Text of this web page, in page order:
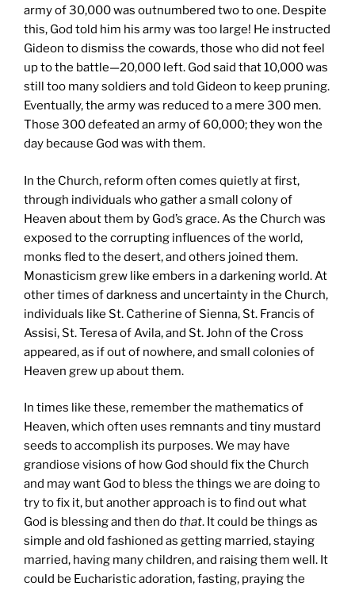
army of 30,000 was outnumbered two to one. Despite
this, God told him his army was too large! He instructed
Gideon to dismiss the cowards, those who did not feel
up to the battle—20,000 left. God said that 10,000 was
still too many soldiers and told Gideon to keep pruning.
Eventually, the army was reduced to a mere 300 men.
Those 300 defeated an army of 60,000; they won the
day because God was with them.
In the Church, reform often comes quietly at first,
through individuals who gather a small colony of
Heaven about them by God’s grace. As the Church was
exposed to the corrupting influences of the world,
monks fled to the desert, and others joined them.
Monasticism grew like embers in a darkening world. At
other times of darkness and uncertainty in the Church,
individuals like St. Catherine of Sienna, St. Francis of
Assisi, St. Teresa of Avila, and St. John of the Cross
appeared, as if out of nowhere, and small colonies of
Heaven grew up about them.
In times like these, remember the mathematics of
Heaven, which often uses remnants and tiny mustard
seeds to accomplish its purposes. We may have
grandiose visions of how God should fix the Church
and may want God to bless the things we are doing to
try to fix it, but another approach is to find out what
God is blessing and then dothat. It could be things as
simple and old fashioned as getting married, staying
married, having many children, and raising them well. It
could be Eucharistic adoration, fasting, praying the